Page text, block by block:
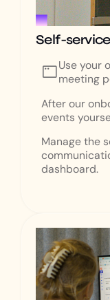
Self-
Use your
meeting
After our
events
Manage the
dashboard.